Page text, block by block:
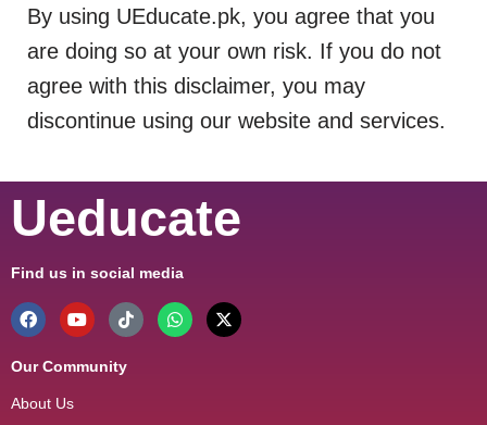
By using UEducate.pk, you agree that you
are doing so at your own risk. If you do not
agree with this disclaimer, you may
discontinue using our website and services.
Ueducate
Find us in social media
Our Community
About Us